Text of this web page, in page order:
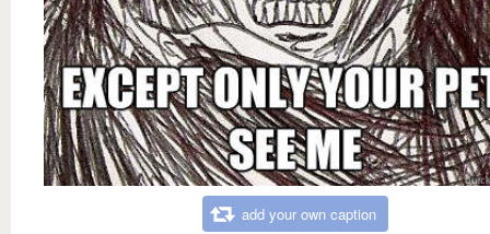
add your own caption